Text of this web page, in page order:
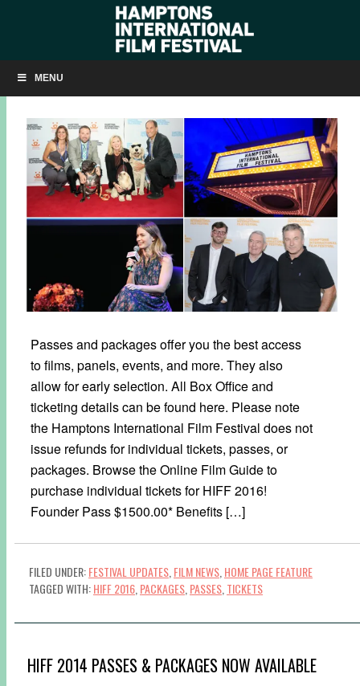
MENU
PASSES & PACKAGES ON SALE NOW
SEPTEMBER 6, 2016
Passes and packages offer you the best access
to films, panels, events, and more. They also
allow for early selection. All Box Office and
ticketing details can be found here. Please note
the Hamptons International Film Festival does not
issue refunds for individual tickets, passes, or
packages. Browse the Online Film Guide to
purchase individual tickets for HIFF 2016!
Founder Pass $1500.00* Benefits […]
FILED UNDER:FESTIVAL UPDATES FILM NEWS HOME PAGE FEATURE
TAGGED WITH:HIFF 2016 PACKAGES PASSES TICKETS
HIFF 2014 PASSES & PACKAGES NOW AVAILABLE